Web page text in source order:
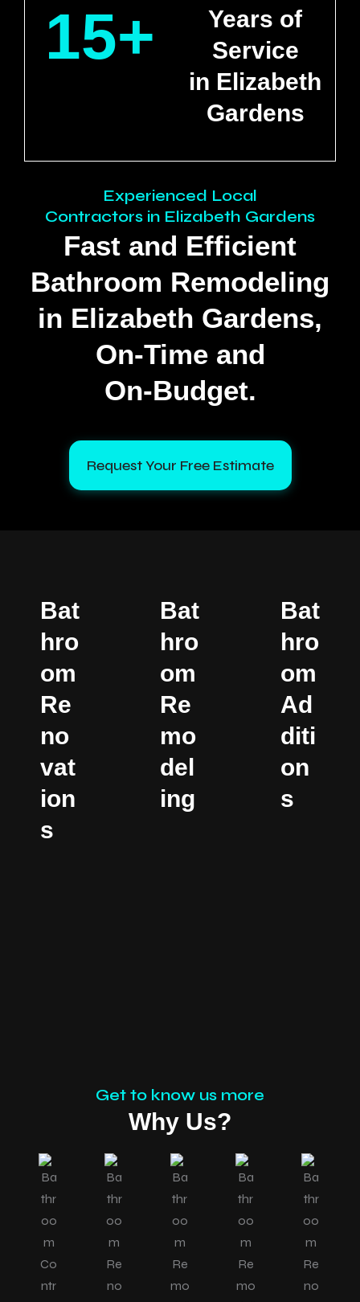
15+
Years of
Service
in Elizabeth
Gardens
Experienced Local
Contractors in Elizabeth Gardens
Fast and Efficient
Bathroom Remodeling
in Elizabeth Gardens,
On‑Time and
On‑Budget.
Request Your Free Estimate
Bat
hro
om
Re
no
vat
ion
s
Bat
hro
om
Re
mo
del
ing
Bat
hro
om
Ad
diti
on
s
Get to know us more
Why Us?